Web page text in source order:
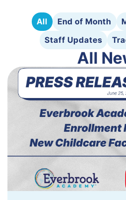
All End of Month
Staff Updates
All